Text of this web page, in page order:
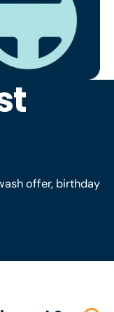
offer, birthday